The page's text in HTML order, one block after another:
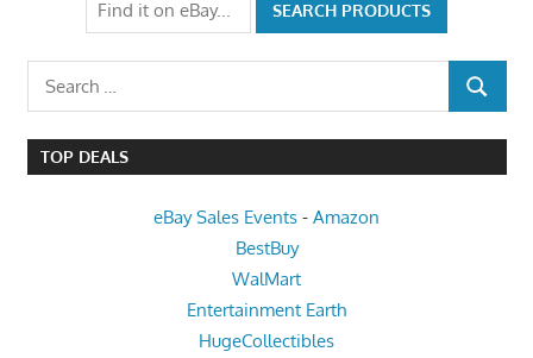
Search
for:
SEARCH
TOP DEALS
eBay Sales Events - Amazon
BestBuy
WalMart
Entertainment Earth
HugeCollectibles